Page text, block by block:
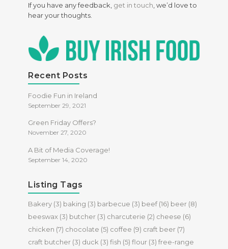
If you have any feedback, get in touch , we’d love to
hear your thoughts.
Recent Posts
Foodie Fun in Ireland
September 29, 2021
Green Friday Offers?
November 27, 2020
A Bit of Media Coverage!
September 14, 2020
Listing Tags
Bakery (3) baking (3) barbecue (3) beef(16) beer (8)
beeswax (3) butcher (3) charcuterie (2) cheese (6)
chicken (7) chocolate (5) coffee (9) craft beer (7)
craft butcher (3) duck (3) fish (5) flour (3) free-range